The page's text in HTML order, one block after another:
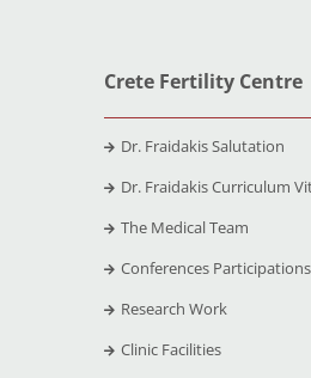
Crete Fertility Centre
Dr. Fraidakis Salutation
Dr. Fraidakis Curriculum
The Medical Team
Conferences Participations
Research Work
Clinic Facilities